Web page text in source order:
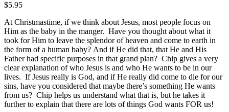
$5.95
At Christmastime, if we think about Jesus, most people focus on
Him as the baby in the manger. Have you thought about what it
took for Him to leave the splendor of heaven and come to earth in
the form of a human baby? And if He did that, that He and His
Father had specific purposes in that grand plan? Chip gives a very
clear explanation of who Jesus is and who He wants to be in our
lives. If Jesus really is God, and if He really did come to die for our
sins, have you considered that maybe there’s something He wants
from us? Chip helps us understand what that is, but he takes it
further to explain that there are lots of things God wants FOR us!